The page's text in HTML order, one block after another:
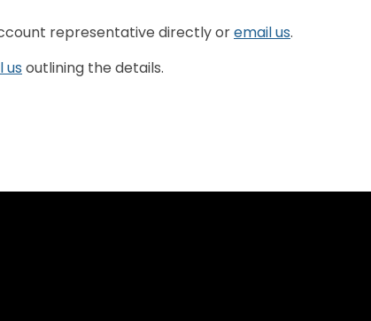
representative directly oremail us.
us outlining the details.